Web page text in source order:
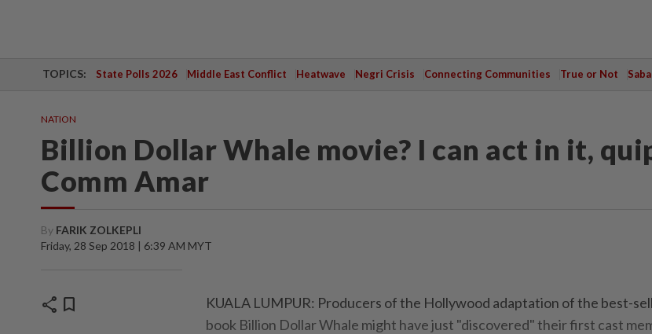
TOPICS: State Polls 2026 Middle East Conflict Heatwave Negri Crisis Connecting Communities True or Not
NATION
Billion Dollar Whale movie? I can act in it,
Comm Amar
By FARIK ZOLKEPLI
Friday, 28 Sep 2018 | 6:39 AM MYT
share bookmark
KUALA LUMPUR: Producers of the Hollywood adaptation of the best-
book Billion Dollar Whale might have just "discovered" their first cast